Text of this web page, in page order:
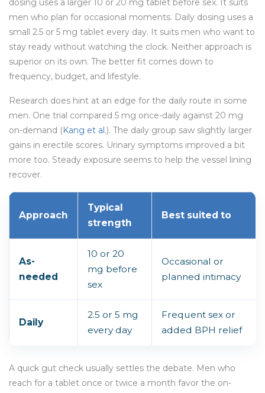
men who plan for occasional moments. Daily dosing uses a
small 2.5 or 5 mg tablet every day. It suits men who want to
stay ready without watching the clock. Neither approach is
superior on its own. The better fit comes down to
frequency, budget, and lifestyle.
Research does hint at an edge for the daily route in some
men. One trial compared 5 mg once-daily against 20 mg
on-demand (Kang et al.). The daily group saw slightly larger
gains in erectile scores. Urinary symptoms improved a bit
more too. Steady exposure seems to help the vessel lining
recover.
Approach
Typical
strength
Best suited to
As-
needed
10 or 20
mg before
sex
Occasional or
planned intimacy
Daily
2.5 or 5 mg
every day
Frequent sex or
added BPH relief
A quick gut check usually settles the debate. Men who
reach for a tablet once or twice a month favor the on-